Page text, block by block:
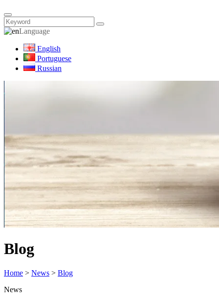
Language
English
Portuguese
Russian
Blog
Home > News > Blog
News